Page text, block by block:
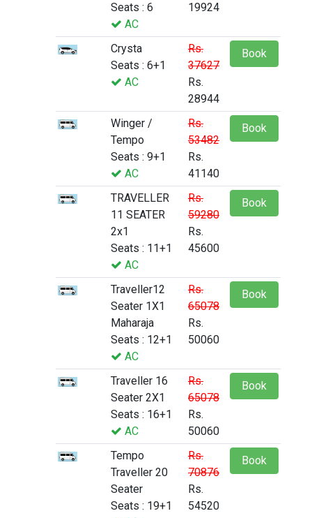
Seats : 6
AC
19924
Crysta
Seats : 6+1
AC
Rs.
37627
Rs.
28944
Book
Winger /
Tempo
Seats : 9+1
AC
Rs.
53482
Rs.
41140
Book
TRAVELLER
11 SEATER
2x1
Seats : 11+1
AC
Rs.
59280
Rs.
45600
Book
Traveller12
Seater 1X1
Maharaja
Seats : 12+1
AC
Rs.
65078
Rs.
50060
Book
Traveller 16
Seater 2X1
Seats : 16+1
AC
Rs.
65078
Rs.
50060
Book
Tempo
Traveller 20
Seater
Seats : 19+1
Rs.
70876
Rs.
54520
Book